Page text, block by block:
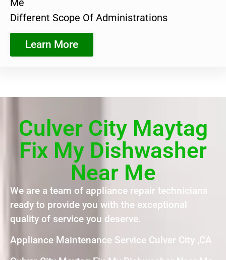
Me
Different Scope Of Administrations
Learn More
Culver City Maytag
Fix My Dishwasher
Near Me
We are a team of appliance repair technicians
ready to provide you with the exceptional
quality of service you deserve.
Appliance Maintenance Service Culver City ,CA